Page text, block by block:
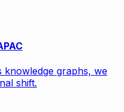
knowledge graphs, we
shift.